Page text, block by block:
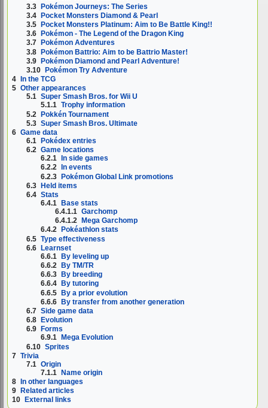
3.3 Pokémon Journeys: The Series
3.4 Pocket Monsters Diamond & Pearl
3.5
Pocket Monsters Platinum: Aim to Be Battle King!!
3.6
Pokémon - The Legend of the Dragon King
3.7
Pokémon Adventures
3.8 Pokémon Battrio: Aim to be Battrio Master!
3.9 Pokémon Diamond and Pearl Adventure!
3.10
Pokémon Try Adventure
4
In the TCG
5 Other appearances
5.1 Super Smash Bros. for Wii U
5.1.1 Trophy information
5.2 Pokkén Tournament
5.3 Super Smash Bros. Ultimate
6 Game data
6.1
Pokédex entries
6.2 Game locations
6.2.1
In side games
6.2.2
In events
6.2.3 Pokémon Global Link promotions
6.3 Held items
6.4 Stats
6.4.1
Base stats
6.4.1.1 Garchomp
6.4.1.2
Mega Garchomp
6.4.2
Pokéathlon stats
6.5 Type effectiveness
6.6 Learnset
6.6.1 By leveling up
6.6.2
By TM/TR
6.6.3
By breeding
6.6.4
By tutoring
6.6.5 By a prior evolution
6.6.6 By transfer from another generation
6.7 Side game data
6.8
Evolution
6.9
Forms
6.9.1
Mega Evolution
6.10 Sprites
7 Trivia
7.1 Origin
7.1.1 Name origin
8
In other languages
9
Related articles
10
External links